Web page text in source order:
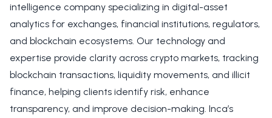
intelligence company specializing in digital-asset
analytics for exchanges, financial institutions, regulators,
and blockchain ecosystems. Our technology and
expertise provide clarity across crypto markets, tracking
blockchain transactions, liquidity movements, and illicit
finance, helping clients identify risk, enhance
transparency, and improve decision-making. Inca’s